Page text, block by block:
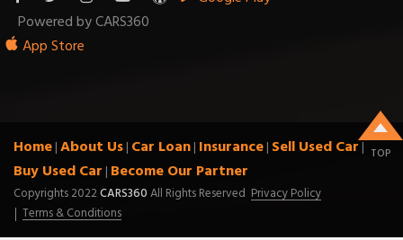
Powered by CARS360
App Store
Home|About Us| Car Loan| Insurance| Sell Used Car|
Buy Used Car | Become Our Partner
Copyrights 2022CARS360All Rights Reserved Privacy Policy
Terms & Conditions
TOP